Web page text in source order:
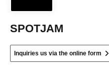
SPOTJAM
Inquiries us via the online form